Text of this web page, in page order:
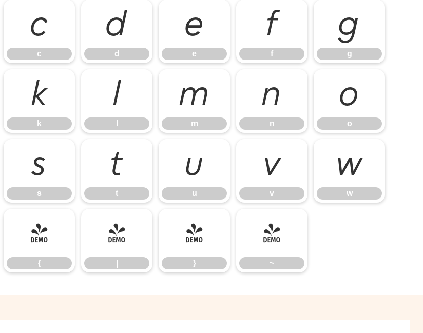
c
c
d
d
e
e
f
f
g
g
k
k
l m
m
n
n
o
o
s
s
t
t
u
u
v
v
w
w
{
{
| }
}
~
~